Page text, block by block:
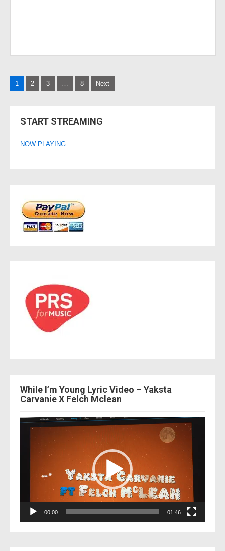
Posts
1 2 3 … 8 Next
START STREAMING
NOW PLAYING
While I’m Young Lyric Video – Yaksta
Carvanie X Felch Mclean
Video
Player
00:00 01:46